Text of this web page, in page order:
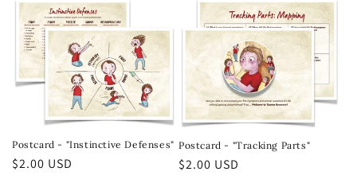
Postcard - "Instinctive Defenses"
Regular
$2.00 USD
Postcard - "Tracking Parts"
Regular
$2.00 USD